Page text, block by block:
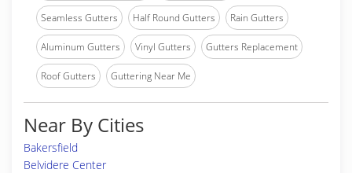
Seamless Gutters Half Round Gutters Rain Gutters
Aluminum Gutters Vinyl Gutters Gutters Replacement
Roof Gutters Guttering Near Me
Near By Cities
Bakersfield
Belvidere Center